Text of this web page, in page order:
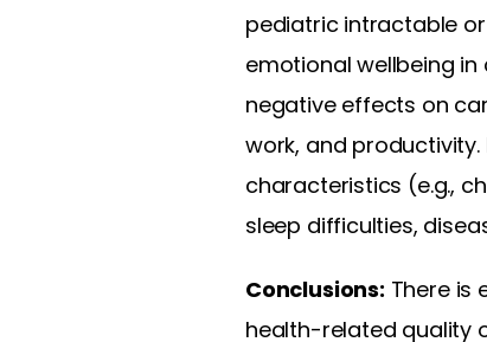
pediatric intractable
emotional wellbeing
negative effects on
work, and
characteristics (e.g.,
sleep difficulties,
Conclusions: There is
health-related quality